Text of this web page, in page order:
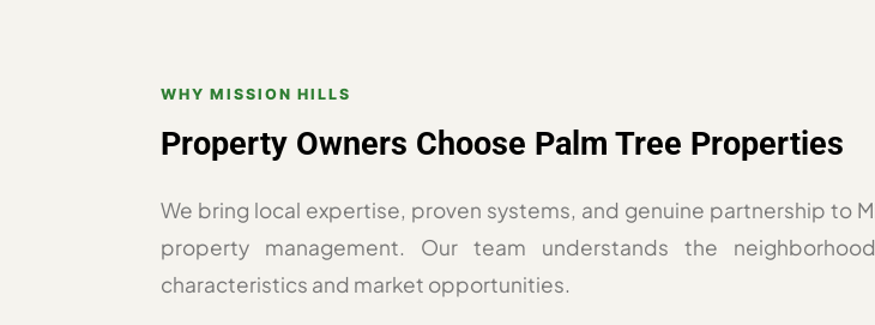
WHY MISSION HILLS
Property Owners Choose Palm Tree Properties
We bring local expertise, proven systems, and genuine partnership to
property management. Our team understands the
characteristics and market opportunities.